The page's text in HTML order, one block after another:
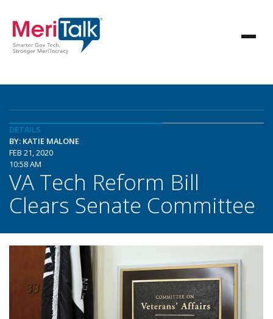
DETAILS
BY: KATIE MALONE
FEB 21, 2020
10:58 AM
VA Tech Reform Bill
Clears Senate Committee